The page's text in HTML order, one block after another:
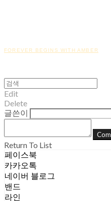
FOREVER BEGINS WITH AMBER
Edit
Delete
글쓴이
Return To List
페이스북
카카오톡
네이버 블로그
밴드
라인